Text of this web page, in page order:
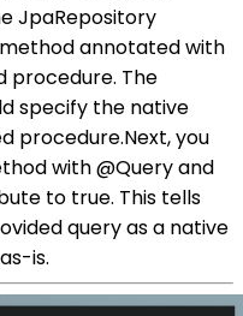
JpaRepository
annotated with
procedure. The
specify the native
procedure.Next, you
with @Query and
to true. This tells
query as a native
is.